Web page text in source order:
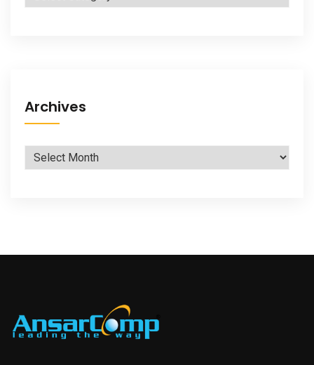
Archives
Archives